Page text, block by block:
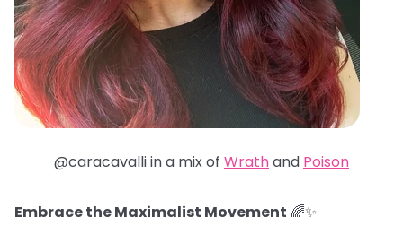
@caracavalli in a mix of Wrathand Poison
Embrace the Maximalist Movement 🌈✨